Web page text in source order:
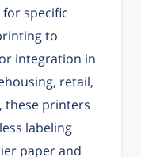
specific
to
integration in
retail,
these printers
labeling
paper and